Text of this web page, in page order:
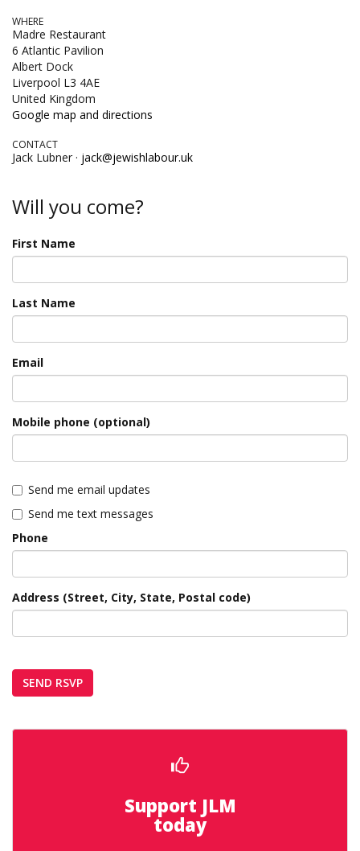
WHERE
Madre Restaurant
6 Atlantic Pavilion
Albert Dock
Liverpool L3 4AE
United Kingdom
Google map and directions
CONTACT
Jack Lubner · jack@jewishlabour.uk
Will you come?
First Name
Last Name
Email
Mobile phone (optional)
Send me email updates
Send me text messages
Phone
Address (Street, City, State, Postal code)
Support JLM
today